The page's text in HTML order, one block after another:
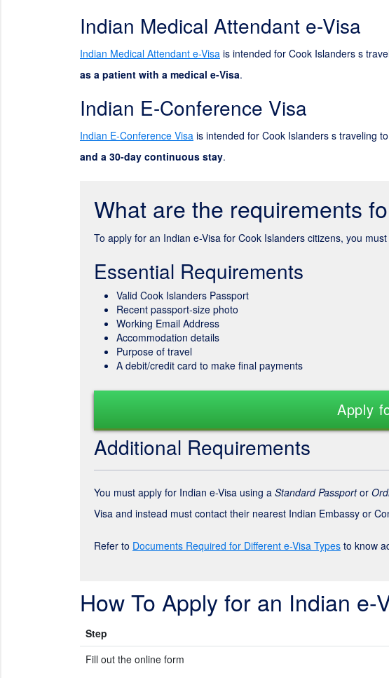
Indian Medical Attendant e-Visa
Indian Medical Attendant e-Visa is intended for Cook Islanders s
as a patient with a medical e-Visa.
Indian E-Conference Visa
Indian E-Conference Visa is intended for Cook Islanders s traveling
and a 30-day continuous stay.
What are the requirements
To apply for an Indian e-Visa for Cook Islanders citizens, you
Essential Requirements
Valid Cook Islanders Passport
Recent passport-size photo
Working Email Address
Accommodation details
Purpose of travel
A debit/credit card to make final payments
Apply
Additional Requirements
You must apply for Indian e-Visa using a Standard Passportor
Visa and instead must contact their nearest Indian Embassy or
Refer to Documents Required for Different e-Visa Types to know
How To Apply for an Indian e-
Step
Fill out the online form